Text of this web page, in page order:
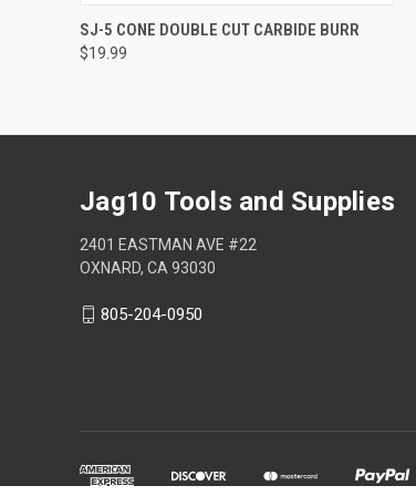
QUICK VIEW ADD TO CART
SJ-5 CONE DOUBLE CUT CARBIDE BURR
$19.99
Jag10 Tools and Supplies
2401 EASTMAN AVE #22
OXNARD, CA 93030
805-204-0950